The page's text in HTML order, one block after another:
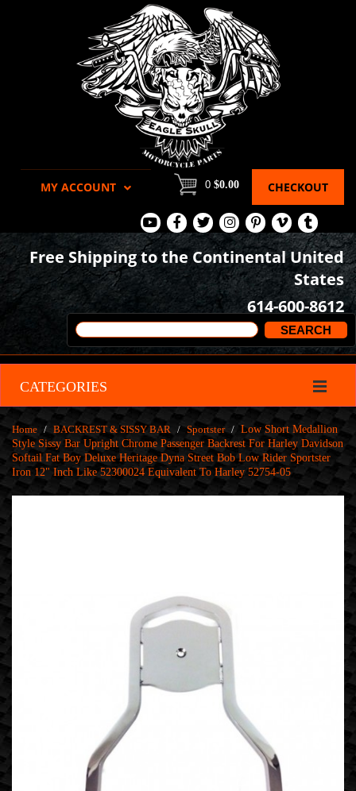
CHECKOUT
0 $0.00
MY ACCOUNT
View
Our
Youtube
Page
View
Our
Facebook
Page
View
Our
Tweets
View
our
Instagram
Images
View
our
Pinterest
page
View
our
Vimeo
Videos
View
our
Tumblr
page
Free Shipping to the Continental United
States
614-600-8612
CATEGORIES
Home / BACKREST & SISSY BAR / Sportster / Low Short Medallion
Style Sissy Bar Upright Chrome Passenger Backrest For Harley Davidson
Softail Fat Boy Deluxe Heritage Dyna Street Bob Low Rider Sportster
Iron 12" Inch Like 52300024 Equivalent To Harley 52754-05